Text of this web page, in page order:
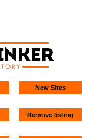
New Sites
Remove listing